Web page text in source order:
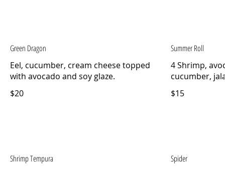
Green Dragon
Eel, cucumber, cream cheese topped
with avocado and soy glaze.
$20
Summer Roll
4 Shrimp,
cucumber,
$15
Shrimp Tempura
Spider